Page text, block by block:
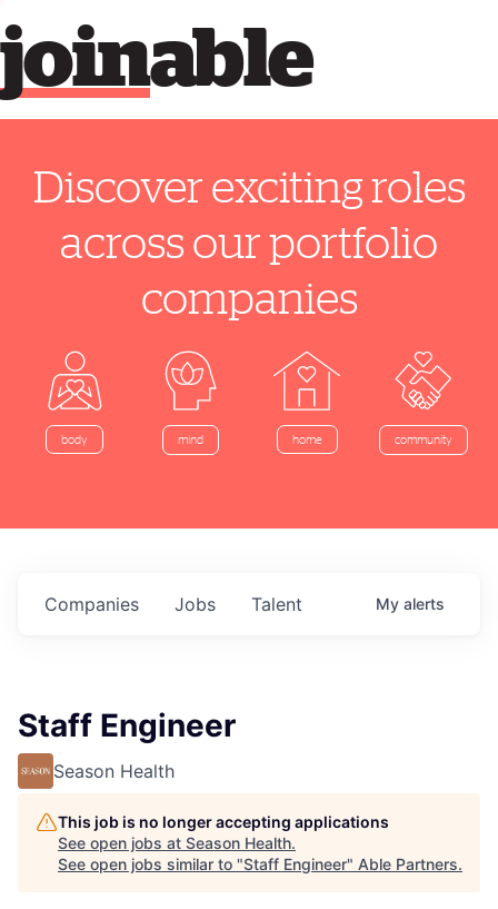
able
join
Discover exciting roles
across our portfolio
companies
body mind home community
Jobs
Companies Talent My alerts
Staff Engineer
Season Health
This job is no longer accepting applications
See open jobs at Season Health.
See open jobs similar to "Staff Engineer" Able Partners.